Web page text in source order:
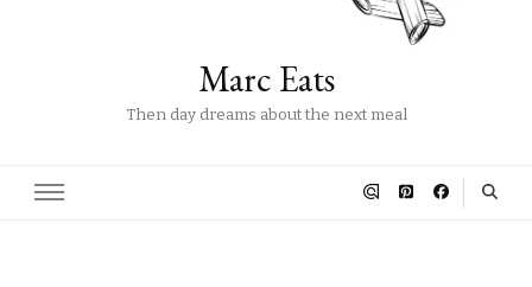
Marc Eats
Then day dreams about the next meal